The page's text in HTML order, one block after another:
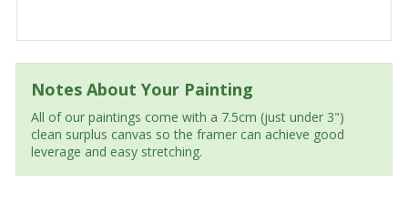
Notes About Your Painting
All of our paintings come with a 7.5cm (just under 3")
clean surplus canvas so the framer can achieve good
leverage and easy stretching.